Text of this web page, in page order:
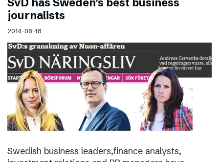
SvD has Sweden’s best business
journalists
2014-06-18
Swedish business leaders,finance analysts,